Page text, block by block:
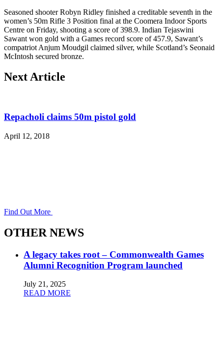
Seasoned shooter Robyn Ridley finished a creditable seventh in the
women’s 50m Rifle 3 Position final at the Coomera Indoor Sports
Centre on Friday, shooting a score of 398.9. Indian Tejaswini
Sawant won gold with a Games record score of 457.9, Sawant’s
compatriot Anjum Moudgil claimed silver, while Scotland’s Seonaid
McIntosh secured bronze.
Next Article
Repacholi claims 50m pistol gold
April 12, 2018
Find Out More
OTHER NEWS
A legacy takes root – Commonwealth Games
Alumni Recognition Program launched
July 21, 2025
READ MORE